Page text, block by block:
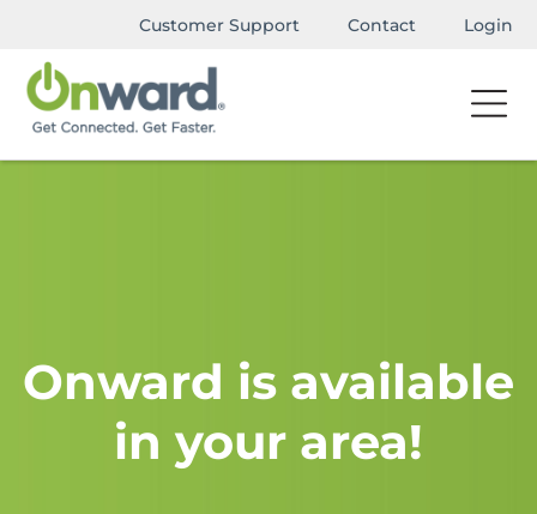
Customer Support Contact Login
Onward is available
in your area!